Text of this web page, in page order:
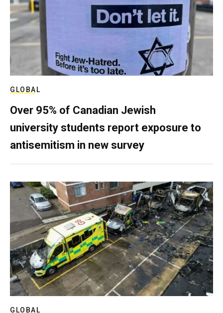
GLOBAL
Over 95% of Canadian Jewish
university students report exposure to
antisemitism in new survey
GLOBAL